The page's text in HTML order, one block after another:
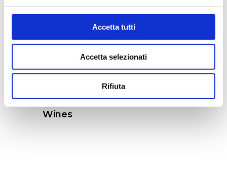
Accetta tutti
Accetta selezionati
Rifiuta
Wines